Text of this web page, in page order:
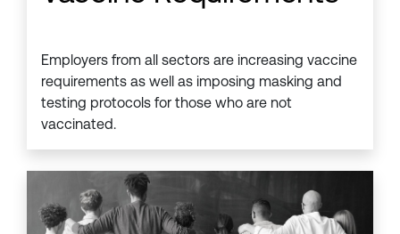
Employers from all sectors are increasing vaccine
requirements as well as imposing masking and
testing protocols for those who are not
vaccinated.